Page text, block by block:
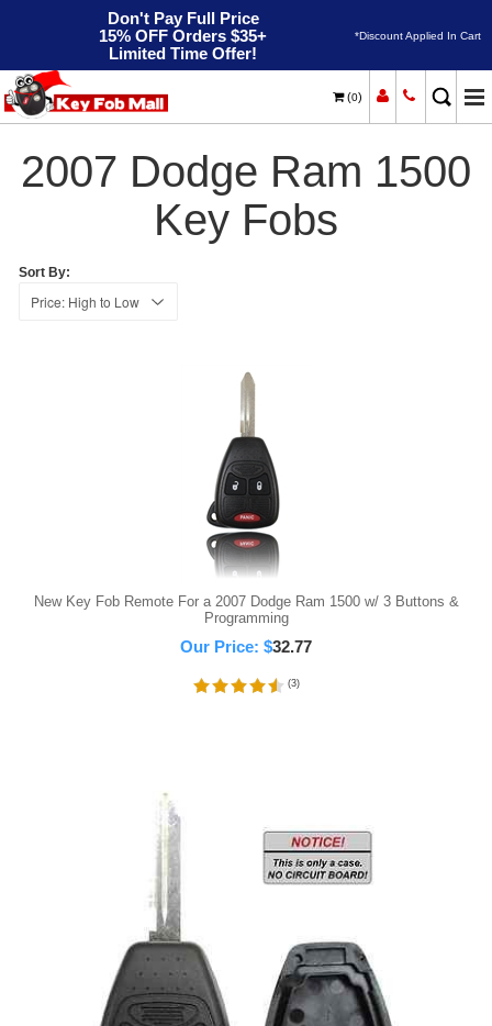
Don't Pay Full Price
15% OFF Orders $35+
Limited Time Offer!
*Discount Applied In Cart
(0)
Home Dodge Ram 1500
2007 Dodge Ram 1500
Key Fobs
Sort By:
New Key Fob Remote For a 2007 Dodge Ram 1500 w/ 3 Buttons &
Programming
Our Price: $32.77
(3)